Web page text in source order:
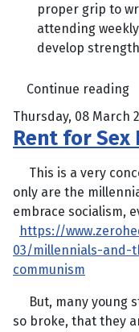
proper grip to
attending
develop
Continue reading
Thursday, 08 March
Rent for Sex
This is a very
only are the
embrace socialism,
https://
03/millennials-and-
communism
But, many young
so broke, that they